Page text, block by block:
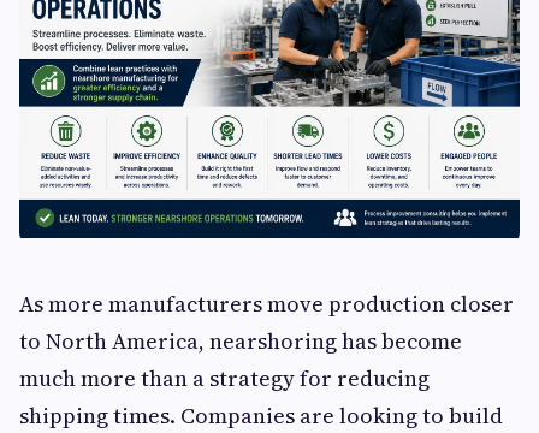
As more manufacturers move production closer
to North America, nearshoring has become
much more than a strategy for reducing
shipping times. Companies are looking to build